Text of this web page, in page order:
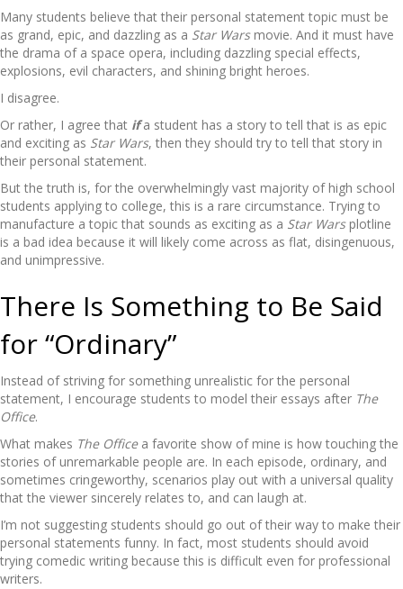
Many students believe that their personal statement topic must be
as grand, epic, and dazzling as a Star Warsmovie. And it must have
the drama of a space opera, including dazzling special effects,
explosions, evil characters, and shining bright heroes.
I disagree.
Or rather, I agree that ifa student has a story to tell that is as epic
and exciting as Star Wars, then they should try to tell that story in
their personal statement.
But the truth is, for the overwhelmingly vast majority of high school
students applying to college, this is a rare circumstance. Trying to
manufacture a topic that sounds as exciting as a Star Warsplotline
is a bad idea because it will likely come across as flat, disingenuous,
and unimpressive.
There Is Something to Be Said
for “Ordinary”
Instead of striving for something unrealistic for the personal
statement, I encourage students to model their essays after The
Office.
What makes The Officea favorite show of mine is how touching the
stories of unremarkable people are. In each episode, ordinary, and
sometimes cringeworthy, scenarios play out with a universal quality
that the viewer sincerely relates to, and can laugh at.
I’m not suggesting students should go out of their way to make their
personal statements funny. In fact, most students should avoid
trying comedic writing because this is difficult even for professional
writers.